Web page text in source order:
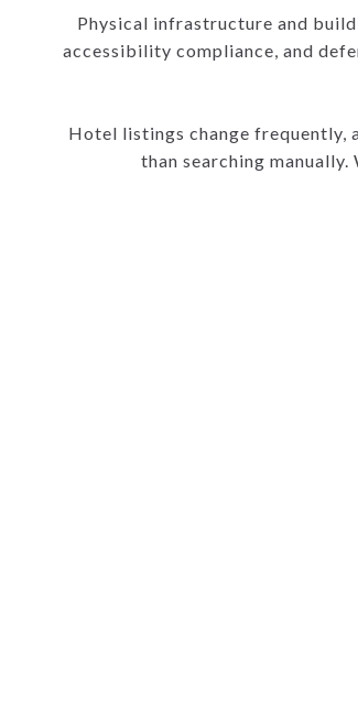
Physical infrastructure and
accessibility compliance, and
Hotel listings change frequently,
than searching